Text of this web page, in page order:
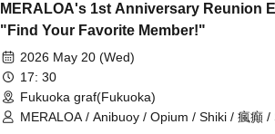
MERALOA's 1st Anniversary Reunion
"Find Your Favorite Member!"
2026 May 20 (Wed)
17: 30
Fukuoka graf(Fukuoka)
MERALOA / Anibuoy / Opium / Shiki / 瘋癲 /